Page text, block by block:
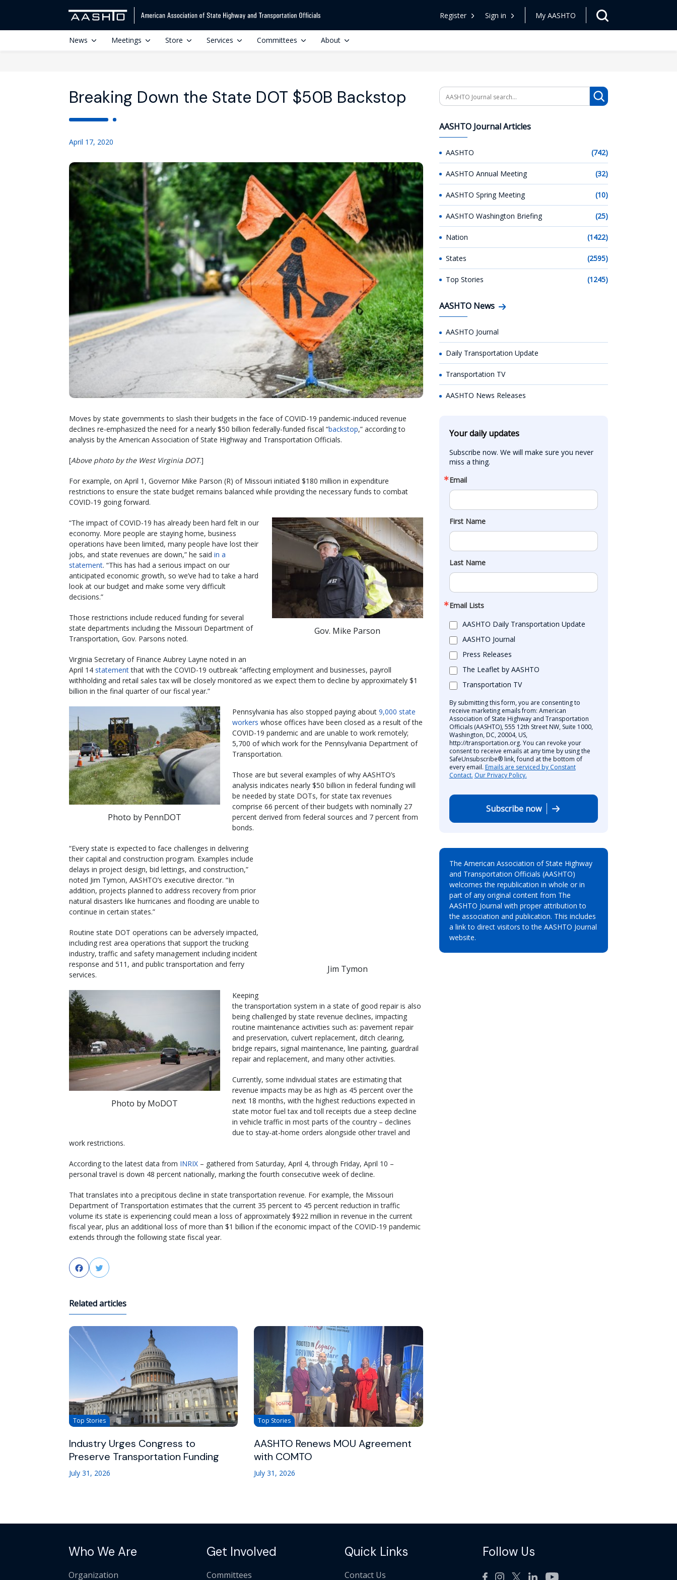
Register Sign in My AASHTO
News Meetings Store Services Committees About
Breaking Down the State DOT $50B Backstop
April 17, 2020
Moves by state governments to slash their budgets in the face of COVID-19 pandemic-induced revenue
declines re-emphasized the need for a nearly $50 billion federally-funded fiscal “backstop,” according to
analysis by the American Association of State Highway and Transportation Officials.
[Above photo by the West Virginia DOT.]
For example, on April 1, Governor Mike Parson (R) of Missouri initiated $180 million in expenditure
restrictions to ensure the state budget remains balanced while providing the necessary funds to combat
COVID-19 going forward.
Gov. Mike Parson
“The impact of COVID-19 has already been hard felt in our
economy. More people are staying home, business
operations have been limited, many people have lost their
jobs, and state revenues are down,” he said in a
statement. “This has had a serious impact on our
anticipated economic growth, so we’ve had to take a hard
look at our budget and make some very difficult
decisions.”
Those restrictions include reduced funding for several
state departments including the Missouri Department of
Transportation, Gov. Parsons noted.
Virginia Secretary of Finance Aubrey Layne noted in an
April 14 statementthat with the COVID-19 outbreak “affecting employment and businesses, payroll
withholding and retail sales tax will be closely monitored as we expect them to decline by approximately $1
billion in the final quarter of our fiscal year.”
Photo by PennDOT
Pennsylvania has also stopped paying about 9,000 state
workers whose offices have been closed as a result of the
COVID-19 pandemic and are unable to work remotely;
5,700 of which work for the Pennsylvania Department of
Transportation.
Those are but several examples of why AASHTO’s
analysis indicates nearly $50 billion in federal funding will
be needed by state DOTs, for state tax revenues
comprise 66 percent of their budgets with nominally 27
percent derived from federal sources and 7 percent from
bonds.
Jim Tymon
“Every state is expected to face challenges in delivering
their capital and construction program. Examples include
delays in project design, bid lettings, and construction,”
noted Jim Tymon, AASHTO’s executive director. “In
addition, projects planned to address recovery from prior
natural disasters like hurricanes and flooding are unable to
continue in certain states.”
Routine state DOT operations can be adversely impacted,
including rest area operations that support the trucking
industry, traffic and safety management including incident
response and 511, and public transportation and ferry
services.
Photo by MoDOT
Keeping
the transportation system in a state of good repair is also
being challenged by state revenue declines, impacting
routine maintenance activities such as: pavement repair
and preservation, culvert replacement, ditch clearing,
bridge repairs, signal maintenance, line painting, guardrail
repair and replacement, and many other activities.
Currently, some individual states are estimating that
revenue impacts may be as high as 45 percent over the
next 18 months, with the highest reductions expected in
state motor fuel tax and toll receipts due a steep decline
in vehicle traffic in most parts of the country – declines
due to stay-at-home orders alongside other travel and
work restrictions.
According to the latest data from INRIX – gathered from Saturday, April 4, through Friday, April 10 –
personal travel is down 48 percent nationally, marking the fourth consecutive week of decline.
That translates into a precipitous decline in state transportation revenue. For example, the Missouri
Department of Transportation estimates that the current 35 percent to 45 percent reduction in traffic
volume its state is experiencing could mean a loss of approximately $922 million in revenue in the current
fiscal year, plus an additional loss of more than $1 billion if the economic impact of the COVID-19 pandemic
extends through the following state fiscal year.
FacebookTwitter
Related articles
Top Stories
Industry Urges Congress to
Preserve Transportation Funding
July 31, 2026
Top Stories
AASHTO Renews MOU Agreement
with COMTO
July 31, 2026
Search
AASHTO Journal Articles
AASHTO (742)
AASHTO Annual Meeting (32)
AASHTO Spring Meeting (10)
AASHTO Washington Briefing (25)
Nation (1422)
States (2595)
Top Stories (1245)
AASHTO News
AASHTO Journal
Daily Transportation Update
Transportation TV
AASHTO News Releases
Your daily updates
Subscribe now. We will make sure you never
miss a thing.
Email
First Name
Last Name
Email Lists
AASHTO Daily Transportation Update
AASHTO Journal
Press Releases
The Leaflet by AASHTO
Transportation TV
By submitting this form, you are consenting to
receive marketing emails from: American
Association of State Highway and Transportation
Officials (AASHTO), 555 12th Street NW, Suite 1000,
Washington, DC, 20004, US,
http://transportation.org. You can revoke your
consent to receive emails at any time by using the
SafeUnsubscribe® link, found at the bottom of
every email. Emails are serviced by Constant
Contact. Our Privacy Policy.
Subscribe now
The American Association of State Highway
and Transportation Officials (AASHTO)
welcomes the republication in whole or in
part of any original content from The
AASHTO Journal with proper attribution to
the association and publication. This includes
a link to direct visitors to the AASHTO Journal
website.
Who We Are
Organization
Get Involved
Committees
Quick Links
Contact Us
Follow Us